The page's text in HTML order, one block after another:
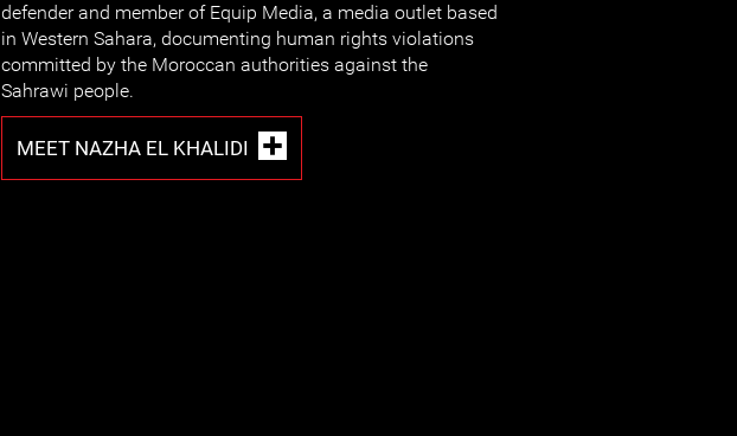
defender and member of Equip Media, a media outlet based
in Western Sahara, documenting human rights violations
committed by the Moroccan authorities against the
Sahrawi people.
MEET NAZHA EL KHALIDI